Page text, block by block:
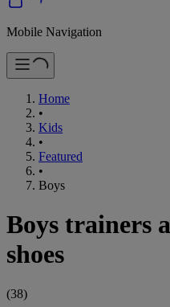
Mobile Navigation
Home
•
Kids
•
Featured
•
Boys
Boys trainers
shoes
(38)